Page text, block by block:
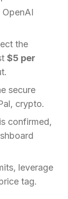
OpenAI
the
$5 per
secure
crypto.
confirmed,
leverage
tag.